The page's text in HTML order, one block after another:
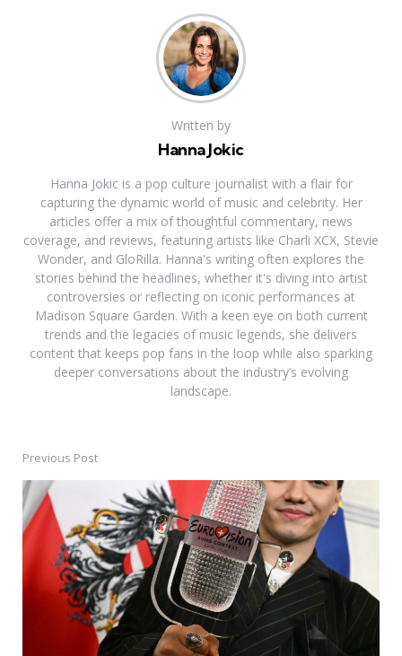
Written by
Hanna Jokic
Hanna Jokic is a pop culture journalist with a flair for
capturing the dynamic world of music and celebrity. Her
articles offer a mix of thoughtful commentary, news
coverage, and reviews, featuring artists like Charli XCX, Stevie
Wonder, and GloRilla. Hanna's writing often explores the
stories behind the headlines, whether it's diving into artist
controversies or reflecting on iconic performances at
Madison Square Garden. With a keen eye on both current
trends and the legacies of music legends, she delivers
content that keeps pop fans in the loop while also sparking
deeper conversations about the industry’s evolving
landscape.
Post
navigation
Previous Post